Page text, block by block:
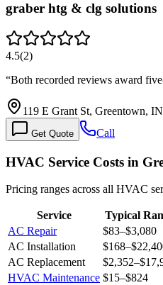
graber htg & clg solutions
4.5(2)
“Both recorded reviews award
119 E Grant St, Greentown,
Get Quote Call
HVAC Service Costs in
Pricing ranges across all HVAC
Service Typical
AC Repair
$83–$3,080
AC Installation
$168–
AC Replacement
$2,352–
HVAC Maintenance $15–$824